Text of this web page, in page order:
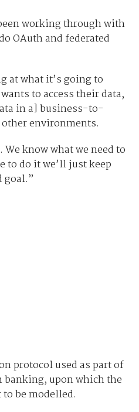
working through with
OAuth and federated
at what it’s going to
to access their data,
in a] business-to-
environments.
We know what we need to
to do it we’ll just keep
goal.”
protocol used as part of
banking, upon which the
be modelled.